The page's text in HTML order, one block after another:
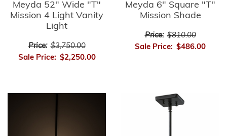
Meyda 52" Wide "T"
Mission 4 Light Vanity
Light
Price: $3,750.00
Sale Price: $2,250.00
Meyda 6" Square "T"
Mission Shade
Price: $810.00
Sale Price: $486.00